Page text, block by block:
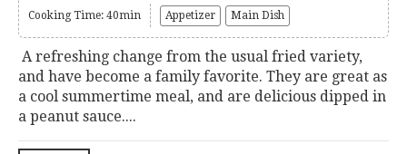
Cooking Time: 40min Appetizer Main Dish
A refreshing change from the usual fried variety,
and have become a family favorite. They are great as
a cool summertime meal, and are delicious dipped in
a peanut sauce....